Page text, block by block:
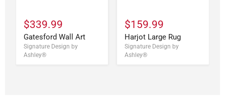
$339.99
Gatesford Wall Art
Signature Design by
Ashley®
$159.99
Harjot Large Rug
Signature Design by
Ashley®